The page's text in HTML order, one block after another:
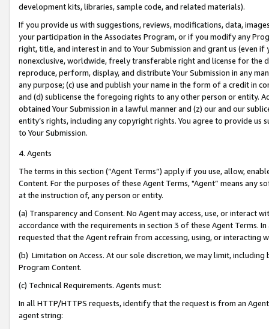
development kits, libraries, sample code, and related materials).
If you provide us with suggestions, reviews, modifications, data,
your participation in the Associates Program, or if you modify any
right, title, and interest in and to Your Submission and grant us (even
nonexclusive, worldwide, freely transferable right and license for
reproduce, perform, display, and distribute Your Submission in any
any purpose; (c) use and publish your name in the form of a credit in
and (d) sublicense the foregoing rights to any other person or entity.
obtained Your Submission in a lawful manner and (z) our and our
entity’s rights, including any copyright rights. You agree to provide us
to Your Submission.
4. Agents
The terms in this section (“Agent Terms”) apply if you use, allow,
Content. For the purposes of these Agent Terms, "Agent” means
at the instruction of, any person or entity.
(a) Transparency and Consent. No Agent may access, use, or
accordance with the requirements in section 3 of these Agent Terms.
requested that the Agent refrain from accessing, using, or interacting
(b) Limitation on Access. At our sole discretion, we may limit,
Program Content.
(c) Technical Requirements. Agents must:
In all HTTP/HTTPS requests, identify that the request is from an
agent string: